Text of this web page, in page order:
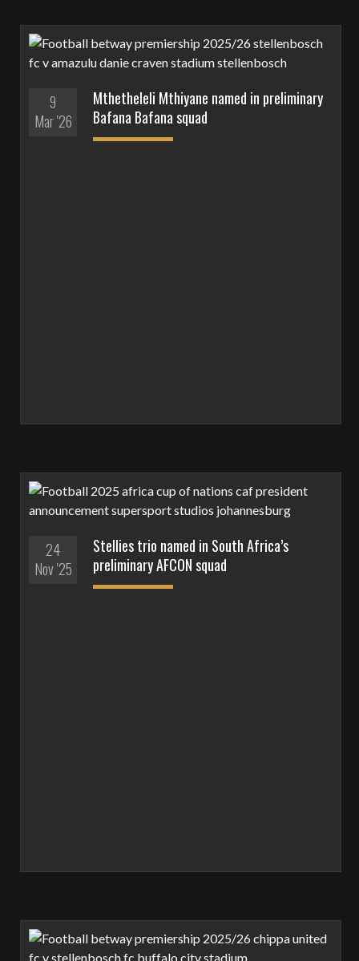
9
Mar '26
Mthetheleli Mthiyane named in preliminary
Bafana Bafana squad
24
Nov '25
Stellies trio named in South Africa’s
preliminary AFCON squad